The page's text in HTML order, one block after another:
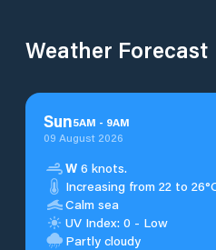
Weather Forecast
Sun5AM - 9AM
09 August 2026
W 6 knots.
Increasing from 22 to
Calm sea
UV Index: 0 - Low
Partly cloudy